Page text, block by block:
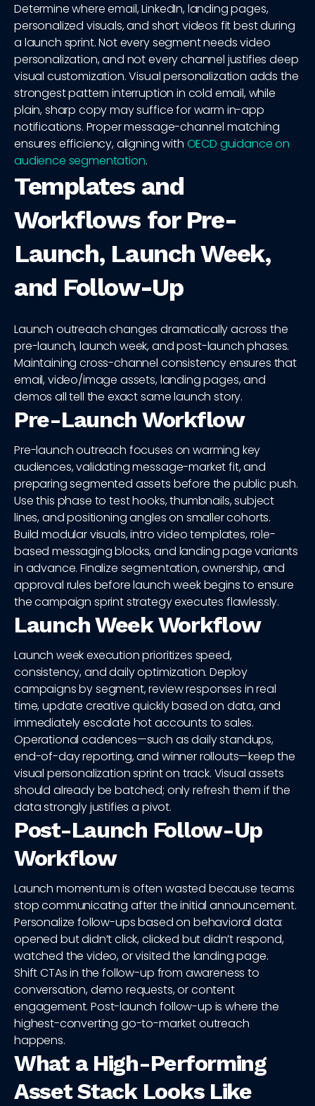
Determine where email, LinkedIn, landing pages,
personalized visuals, and short videos fit best during
a launch sprint. Not every segment needs video
personalization, and not every channel justifies deep
visual customization. Visual personalization adds the
strongest pattern interruption in cold email, while
plain, sharp copy may suffice for warm in-app
notifications. Proper message-channel matching
ensures efficiency, aligning with OECD guidance on
audience segmentation.
Templates and
Workflows for Pre-
Launch, Launch Week,
and Follow-Up
Launch outreach changes dramatically across the
pre-launch, launch week, and post-launch phases.
Maintaining cross-channel consistency ensures that
email, video/image assets, landing pages, and
demos all tell the exact same launch story.
Pre-Launch Workflow
Pre-launch outreach focuses on warming key
audiences, validating message-market fit, and
preparing segmented assets before the public push.
Use this phase to test hooks, thumbnails, subject
lines, and positioning angles on smaller cohorts.
Build modular visuals, intro video templates, role-
based messaging blocks, and landing page variants
in advance. Finalize segmentation, ownership, and
approval rules before launch week begins to ensure
the campaign sprint strategy executes flawlessly.
Launch Week Workflow
Launch week execution prioritizes speed,
consistency, and daily optimization. Deploy
campaigns by segment, review responses in real
time, update creative quickly based on data, and
immediately escalate hot accounts to sales.
Operational cadences—such as daily standups,
end-of-day reporting, and winner rollouts—keep the
visual personalization sprint on track. Visual assets
should already be batched; only refresh them if the
data strongly justifies a pivot.
Post-Launch Follow-Up
Workflow
Launch momentum is often wasted because teams
stop communicating after the initial announcement.
Personalize follow-ups based on behavioral data:
opened but didn’t click, clicked but didn’t respond,
watched the video, or visited the landing page.
Shift CTAs in the follow-up from awareness to
conversation, demo requests, or content
engagement. Post-launch follow-up is where the
highest-converting go-to-market outreach
happens.
What a High-Performing
Asset Stack Looks Like